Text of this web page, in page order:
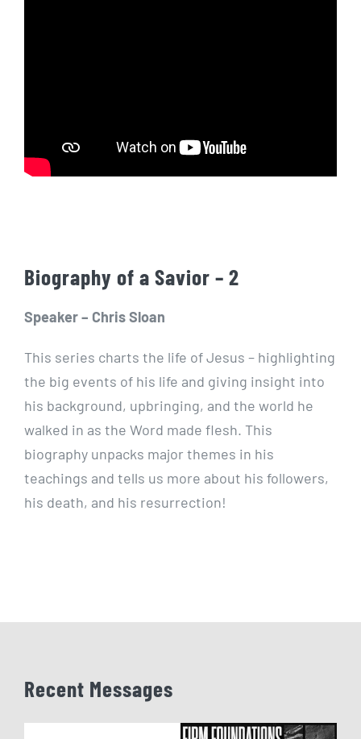
Biography of a Savior – 2
Speaker – Chris Sloan
This series charts the life of Jesus – highlighting
the big events of his life and giving insight into
his background, upbringing, and the world he
walked in as the Word made flesh. This
biography unpacks major themes in his
teachings and tells us more about his followers,
his death, and his resurrection!
Recent Messages